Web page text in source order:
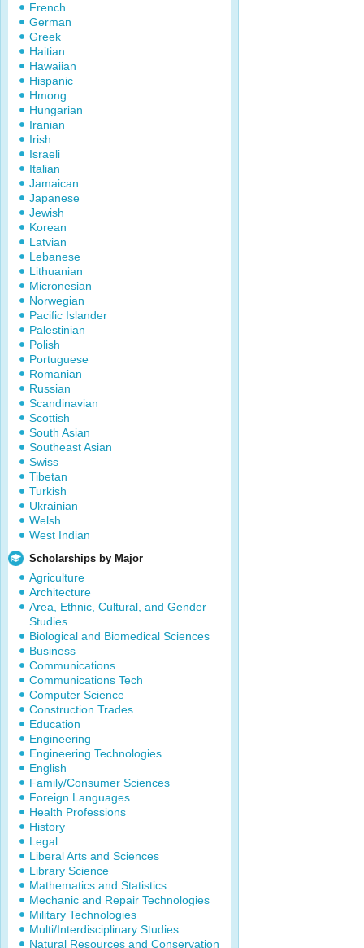
French
German
Greek
Haitian
Hawaiian
Hispanic
Hmong
Hungarian
Iranian
Irish
Israeli
Italian
Jamaican
Japanese
Jewish
Korean
Latvian
Lebanese
Lithuanian
Micronesian
Norwegian
Pacific Islander
Palestinian
Polish
Portuguese
Romanian
Russian
Scandinavian
Scottish
South Asian
Southeast Asian
Swiss
Tibetan
Turkish
Ukrainian
Welsh
West Indian
Scholarships by Major
Agriculture
Architecture
Area, Ethnic, Cultural, and Gender
Studies
Biological and Biomedical Sciences
Business
Communications
Communications Tech
Computer Science
Construction Trades
Education
Engineering
Engineering Technologies
English
Family/Consumer Sciences
Foreign Languages
Health Professions
History
Legal
Liberal Arts and Sciences
Library Science
Mathematics and Statistics
Mechanic and Repair Technologies
Military Technologies
Multi/Interdisciplinary Studies
Natural Resources and Conservation